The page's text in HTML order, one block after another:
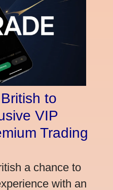
to
VIP
Trading
a chance to
with an